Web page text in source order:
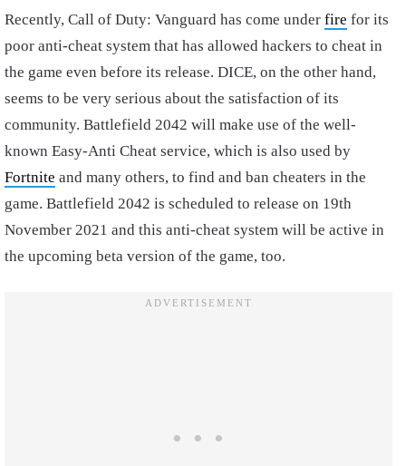
Recently, Call of Duty: Vanguard has come under fire for its
poor anti-cheat system that has allowed hackers to cheat in
the game even before its release. DICE, on the other hand,
seems to be very serious about the satisfaction of its
community. Battlefield 2042 will make use of the well-
known Easy-Anti Cheat service, which is also used by
Fortnite and many others, to find and ban cheaters in the
game. Battlefield 2042 is scheduled to release on 19th
November 2021 and this anti-cheat system will be active in
the upcoming beta version of the game, too.